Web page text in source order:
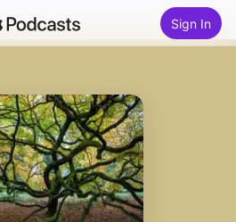
Sign In